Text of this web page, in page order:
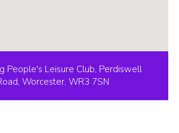
People's Leisure Club, Perdiswell
Worcester, WR3 7SN